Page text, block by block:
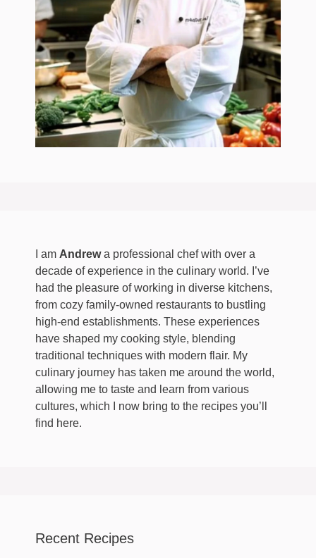
I am Andrewa professional chef with over a
decade of experience in the culinary world. I’ve
had the pleasure of working in diverse kitchens,
from cozy family-owned restaurants to bustling
high-end establishments. These experiences
have shaped my cooking style, blending
traditional techniques with modern flair. My
culinary journey has taken me around the world,
allowing me to taste and learn from various
cultures, which I now bring to the recipes you’ll
find here.
Recent Recipes